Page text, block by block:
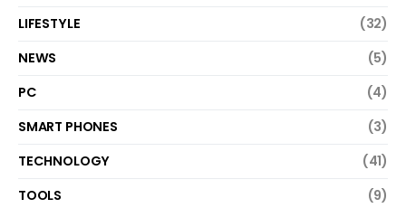
LIFESTYLE
(32)
NEWS
(5)
PC
(4)
SMART PHONES
(3)
TECHNOLOGY
(41)
TOOLS
(9)